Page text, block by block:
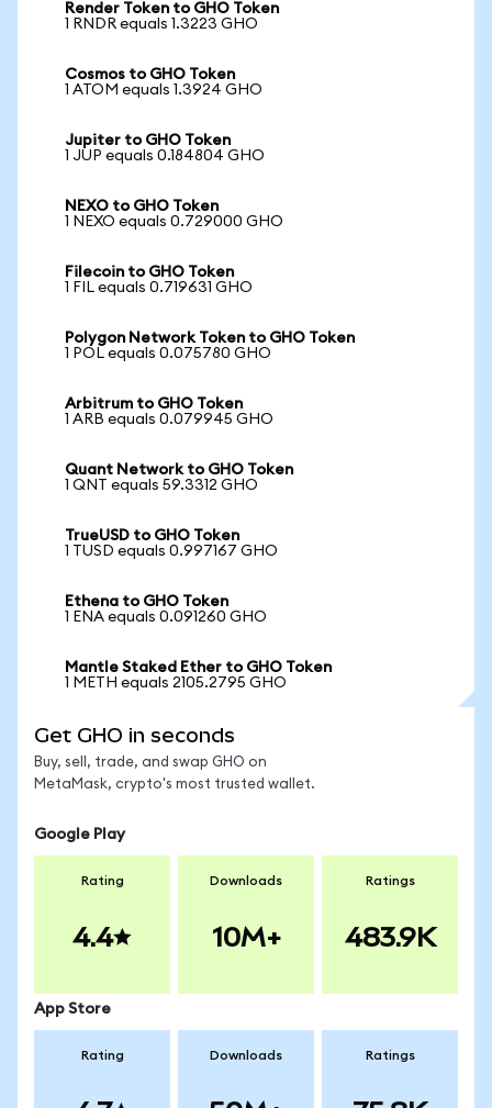
Render Token to GHO Token
1 RNDR equals 1.3223 GHO
Cosmos to GHO Token
1 ATOM equals 1.3924 GHO
Jupiter to GHO Token
1 JUP equals 0.184804 GHO
NEXO to GHO Token
1 NEXO equals 0.729000 GHO
Filecoin to GHO Token
1 FIL equals 0.719631 GHO
Polygon Network Token to GHO Token
1 POL equals 0.075780 GHO
Arbitrum to GHO Token
1 ARB equals 0.079945 GHO
Quant Network to GHO Token
1 QNT equals 59.3312 GHO
TrueUSD to GHO Token
1 TUSD equals 0.997167 GHO
Ethena to GHO Token
1 ENA equals 0.091260 GHO
Mantle Staked Ether to GHO Token
1 METH equals 2105.2795 GHO
Get GHO in seconds
Buy, sell, trade, and swap GHO on
MetaMask, crypto's most trusted wallet.
Google Play
Rating
4.4
Downloads
10M+
Ratings
483.9K
App Store
Rating Downloads Ratings